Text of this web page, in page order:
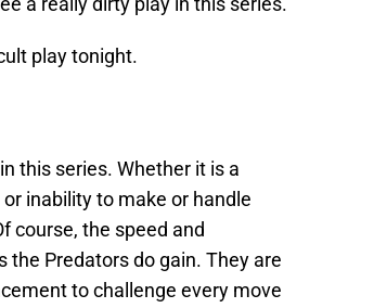
play tonight.
this series. Whether it is a
inability to make or handle
course, the speed and
Predators do gain. They are
to challenge every move